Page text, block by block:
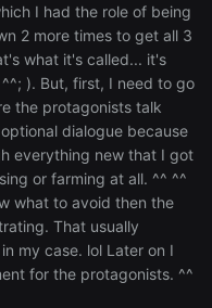
I had the role of being
2 more times to get all 3
what it's called... it's
). But, first, I need to go
the protagonists talk
dialogue because
everything new that I got
or farming at all. ^^ ^^
what to avoid then the
That usually
my case. lol Later on I
for the protagonists. ^^